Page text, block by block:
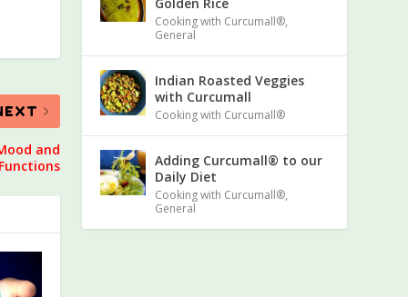
and
Cooking with Curcumall®,
General
Indian Roasted Veggies
with Curcumall
Cooking with Curcumall®
Adding Curcumall® to our
Daily Diet
Cooking with Curcumall®,
General